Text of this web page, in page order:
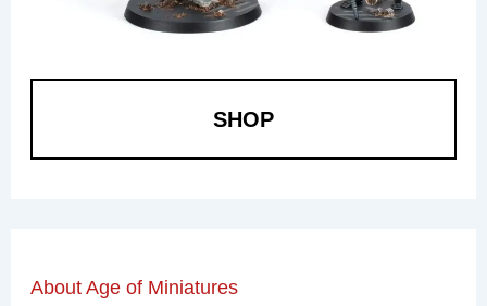
SHOP
About Age of Miniatures